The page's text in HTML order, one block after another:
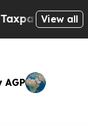
Chance to
View all
AGP